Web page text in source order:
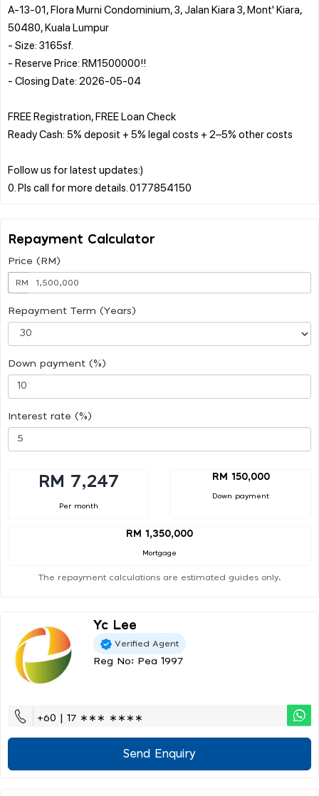
A-13-01, Flora Murni Condominium, 3, Jalan Kiara 3, Mont' Kiara,
50480, Kuala Lumpur
- Size: 3165sf.
- Reserve Price: RM1500000!!
- Closing Date: 2026-05-04
FREE Registration, FREE Loan Check
Ready Cash: 5% deposit + 5% legal costs + 2–5% other costs
Follow us for latest updates:)
Repayment Calculator
Price (RM)
RM
Repayment Term (Years)
Down payment (%)
Interest rate (%)
RM 7,247
Per month
RM 150,000
Down payment
RM 1,350,000
Mortgage
The repayment calculations are estimated guides only.
Yc Lee
Verified Agent
Reg No: Pea 1997
+60 | 17 ∗∗∗ ∗∗∗∗
Send Enquiry